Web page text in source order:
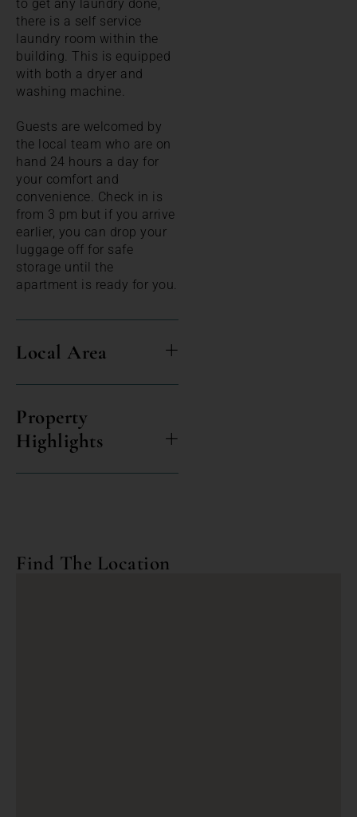
to get any laundry done,
there is a self service
laundry room within the
building. This is equipped
with both a dryer and
washing machine.
Guests are welcomed by
the local team who are on
hand 24 hours a day for
your comfort and
convenience. Check in is
from 3 pm but if you arrive
earlier, you can drop your
luggage off for safe
storage until the
apartment is ready for you.
Local Area
Property
Highlights
Find The Location